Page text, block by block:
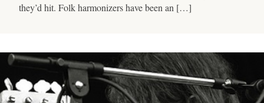
they’d hit. Folk harmonizers have been an […]